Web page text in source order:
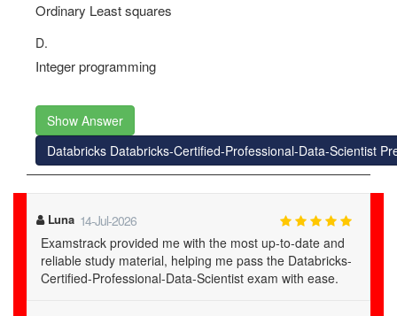
Ordinary Least squares
D.
Integer programming
Show Answer
Databricks Databricks-Certified-Professional-Data-Scientist
Celeste 27-Jul-2026
Examstrack testing engine simulated the real exam
environment perfectly. It was instrumental in my
Databricks-Certified-Professional-Data-Scientist exam